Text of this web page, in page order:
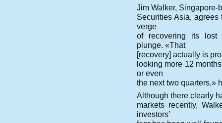
Jim Walker, Singapore-
Securities Asia, agrees
verge
of recovering its lost
plunge. «That
[recovery] actually is
looking more 12
or even
the next two quarters,»
Although there clearly
markets recently,
investors’